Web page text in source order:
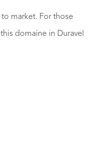
market. For those
domaine in Duravel